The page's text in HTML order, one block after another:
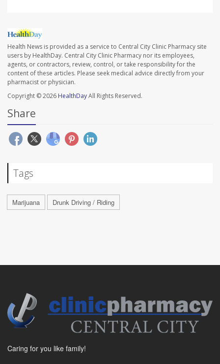
Health News is provided as a service to Central City Clinic Pharmacy site
users by HealthDay. Central City Clinic Pharmacy nor its employees,
agents, or contractors, review, control, or take responsibility for the
content of these articles. Please seek medical advice directly from your
pharmacist or physician.
Copyright © 2026 HealthDayAll Rights Reserved.
Share
Tags
Marijuana Drunk Driving / Riding
Caring for you like family!